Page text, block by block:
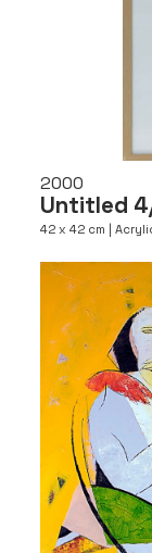
2000
Untitled
42 x 42 cm |